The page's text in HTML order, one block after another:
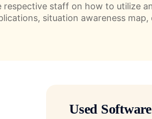
respective staff on how to utilize
situation awareness
Used Software